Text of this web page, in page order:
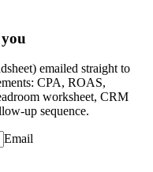
emailed straight to
CPA, ROAS,
worksheet, CRM
up sequence.
Email